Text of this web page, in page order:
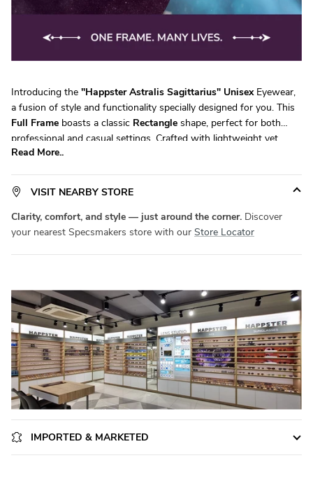
Introducing the "Happster Astralis Sagittarius" UnisexEyewear,
a fusion of style and functionality specially designed for you. This
Full Frame boasts a classic Rectangle shape, perfect for both
professional and casual settings. Crafted with lightweight yet
durableAcetate
of face shapes with ease.
. Elevate your
eyewear game with Specsmakers
Read More..
VISIT NEARBY STORE
Clarity, comfort, and style — just around the corner. Discover
your nearest Specsmakers store with our Store Locator
IMPORTED & MARKETED